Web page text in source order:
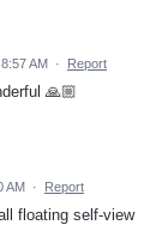
AM · Report
🙏🏼
AM · Report
floating self-view